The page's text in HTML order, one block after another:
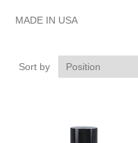
MADE IN USA
Sort by